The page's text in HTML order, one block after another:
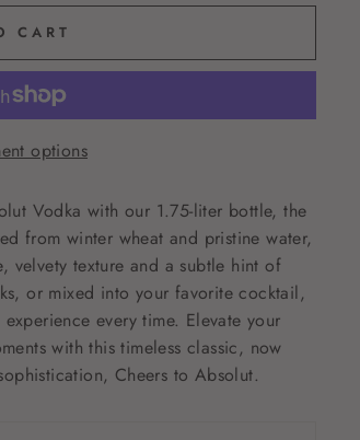
CART
options
Vodka with our 1.75-liter bottle, the
from winter wheat and pristine water,
velvety texture and a subtle hint of
or mixed into your favorite cocktail,
every time. Elevate your
with this timeless classic, now
Cheers to Absolut.